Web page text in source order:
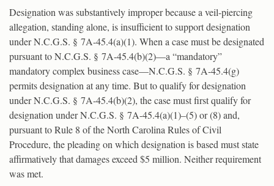
Designation was substantively improper because a veil-piercing
allegation, standing alone, is insufficient to support designation
under N.C.G.S. § 7A-45.4(a)(1). When a case must be designated
pursuant to N.C.G.S. § 7A-45.4(b)(2)—a “mandatory”
mandatory complex business case—N.C.G.S. § 7A-45.4(g)
permits designation at any time. But to qualify for designation
under N.C.G.S. § 7A-45.4(b)(2), the case must first qualify for
designation under N.C.G.S. § 7A-45.4(a)(1)–(5) or (8) and,
pursuant to Rule 8 of the North Carolina Rules of Civil
Procedure, the pleading on which designation is based must state
affirmatively that damages exceed $5 million. Neither requirement
was met.